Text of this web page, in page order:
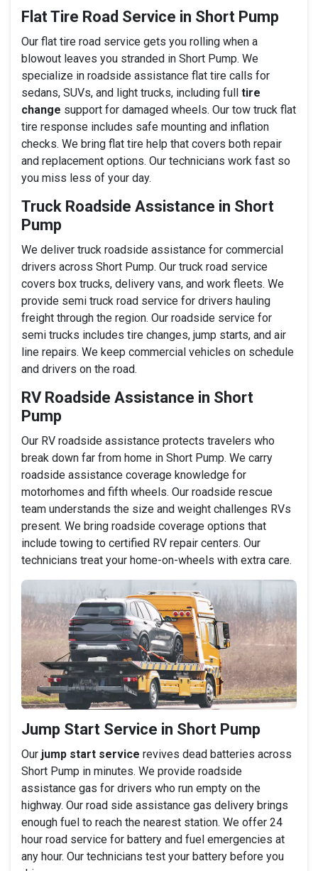
Flat Tire Road Service in Short Pump
Our flat tire road service gets you rolling when a
blowout leaves you stranded in Short Pump. We
specialize in roadside assistance flat tire calls for
sedans, SUVs, and light trucks, including full tire
change support for damaged wheels. Our tow truck flat
tire response includes safe mounting and inflation
checks. We bring flat tire help that covers both repair
and replacement options. Our technicians work fast so
you miss less of your day.
Truck Roadside Assistance in Short
Pump
We deliver truck roadside assistance for commercial
drivers across Short Pump. Our truck road service
covers box trucks, delivery vans, and work fleets. We
provide semi truck road service for drivers hauling
freight through the region. Our roadside service for
semi trucks includes tire changes, jump starts, and air
line repairs. We keep commercial vehicles on schedule
and drivers on the road.
RV Roadside Assistance in Short
Pump
Our RV roadside assistance protects travelers who
break down far from home in Short Pump. We carry
roadside assistance coverage knowledge for
motorhomes and fifth wheels. Our roadside rescue
team understands the size and weight challenges RVs
present. We bring roadside coverage options that
include towing to certified RV repair centers. Our
technicians treat your home-on-wheels with extra care.
Jump Start Service in Short Pump
Our jump start service revives dead batteries across
Short Pump in minutes. We provide roadside
assistance gas for drivers who run empty on the
highway. Our road side assistance gas delivery brings
enough fuel to reach the nearest station. We offer 24
hour road service for battery and fuel emergencies at
any hour. Our technicians test your battery before you